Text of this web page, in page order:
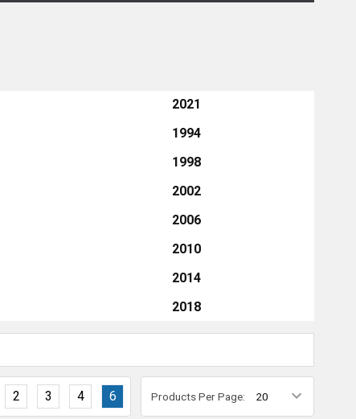
2021
1994
1998
2002
2006
2010
2014
2018
Products Per Page:
2 3 4 6